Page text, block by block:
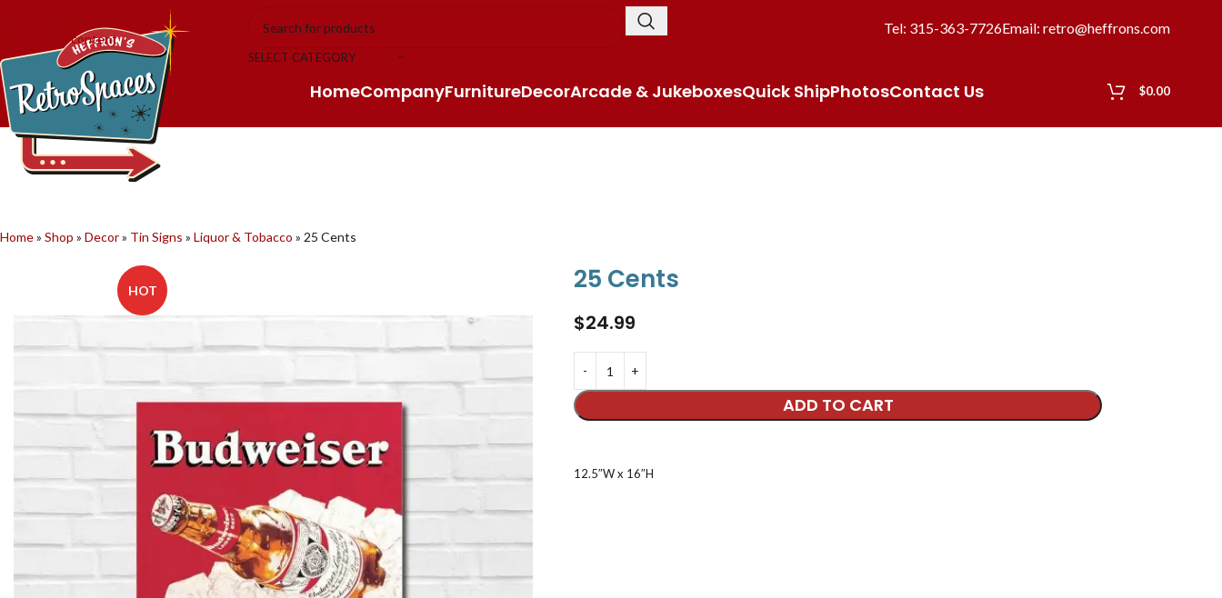
Skip to main content
SELECT CATEGORY
Tel: 315-363-7726Email: retro@heffrons.com
HomeCompanyFurnitureDecorArcade & JukeboxesQuick ShipPhotosContact Us $0.00
Home» Shop » Decor» Tin Signs » Liquor & Tobacco » 25 Cents
HOT 25 Cents
$24.99
ADD TO CART
12.5″W x 16″H